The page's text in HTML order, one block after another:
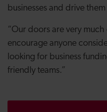
businesses and drive
“Our doors are very
encourage anyone
looking for business
friendly teams.”